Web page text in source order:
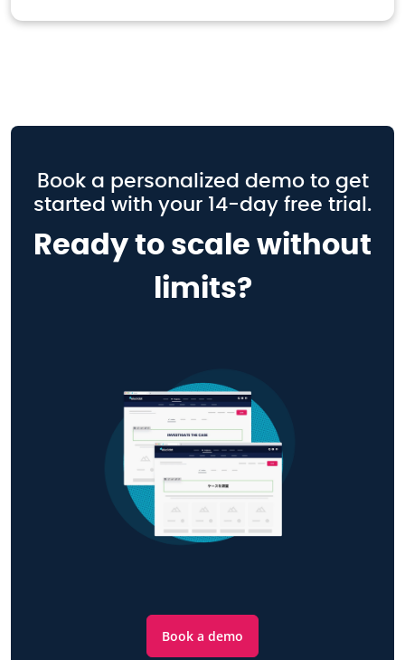
Book a personalized demo to get
started with your 14-day free trial.
Ready to scale without
limits?
Book a demo